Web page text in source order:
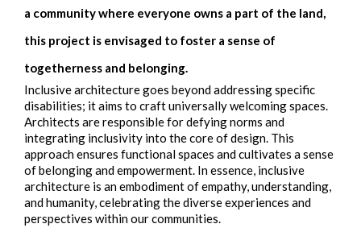
a community where everyone owns a part of the land,
this project is envisaged to foster a sense of
togetherness and belonging.
Inclusive architecture goes beyond addressing specific
disabilities; it aims to craft universally welcoming spaces.
Architects are responsible for defying norms and
integrating inclusivity into the core of design. This
approach ensures functional spaces and cultivates a sense
of belonging and empowerment. In essence, inclusive
architecture is an embodiment of empathy, understanding,
and humanity, celebrating the diverse experiences and
perspectives within our communities.